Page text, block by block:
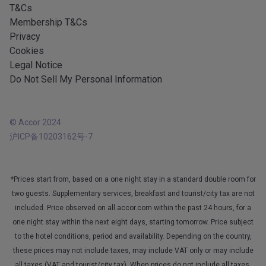
T&Cs
Membership T&Cs
Privacy
Cookies
Legal Notice
Do Not Sell My Personal Information
© Accor 2024
沪ICP备10203162号-7
*Prices start from, based on a one night stay in a standard double room for
two guests. Supplementary services, breakfast and tourist/city tax are not
included. Price observed on all.accor.com within the past 24 hours, for a
one night stay within the next eight days, starting tomorrow. Price subject
to the hotel conditions, period and availability. Depending on the country,
these prices may not include taxes, may include VAT only or may include